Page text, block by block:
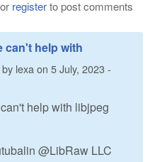
or registerto post comments
can't help with
lexa on 5 July, 2023 -
help with libjpeg
@LibRaw LLC